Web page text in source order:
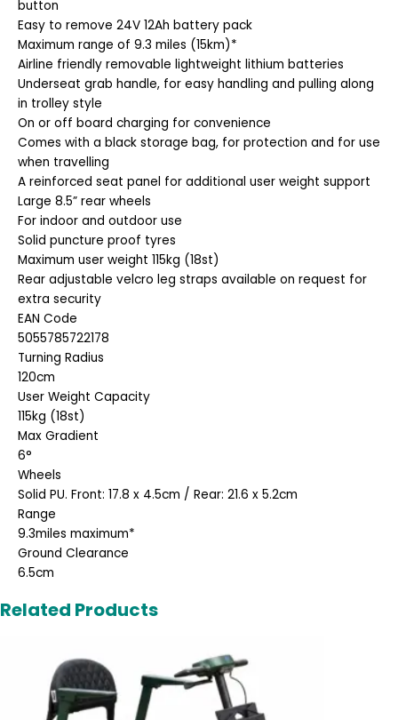
button
Easy to remove 24V 12Ah battery pack
Maximum range of 9.3 miles (15km)*
Airline friendly removable lightweight lithium batteries
Underseat grab handle, for easy handling and pulling along
in trolley style
On or off board charging for convenience
Comes with a black storage bag, for protection and for use
when travelling
A reinforced seat panel for additional user weight support
Large 8.5” rear wheels
For indoor and outdoor use
Solid puncture proof tyres
Maximum user weight 115kg (18st)
Rear adjustable velcro leg straps available on request for
extra security
EAN Code
5055785722178
Turning Radius
120cm
User Weight Capacity
115kg (18st)
Max Gradient
6°
Wheels
Solid PU. Front: 17.8 x 4.5cm / Rear: 21.6 x 5.2cm
Range
9.3miles maximum*
Ground Clearance
6.5cm
Related Products
price
was:
£2,495.00.
price
is:
£1,995.00.